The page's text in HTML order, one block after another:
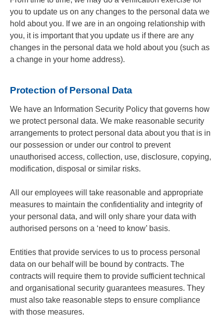
you to update us on any changes to the personal data we
hold about you. If we are in an ongoing relationship with
you, it is important that you update us if there are any
changes in the personal data we hold about you (such as
a change in your home address).
Protection of Personal Data
We have an Information Security Policy that governs how
we protect personal data. We make reasonable security
arrangements to protect personal data about you that is in
our possession or under our control to prevent
unauthorised access, collection, use, disclosure, copying,
modification, disposal or similar risks.
All our employees will take reasonable and appropriate
measures to maintain the confidentiality and integrity of
your personal data, and will only share your data with
authorised persons on a ‘need to know’ basis.
Entities that provide services to us to process personal
data on our behalf will be bound by contracts. The
contracts will require them to provide sufficient technical
and organisational security guarantees measures. They
must also take reasonable steps to ensure compliance
with those measures.